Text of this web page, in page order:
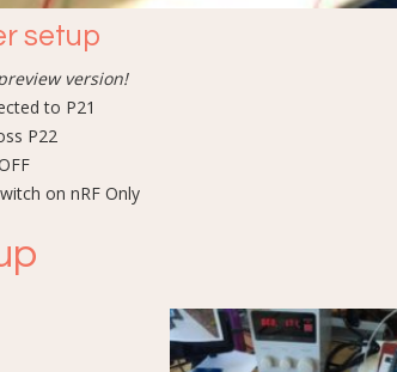
setup
version!
to P21
P22
on nRF Only